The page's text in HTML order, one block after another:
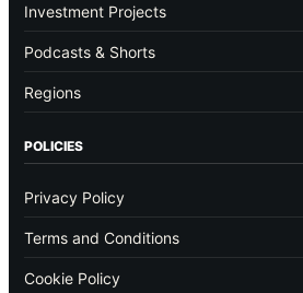
Investment Projects
Podcasts & Shorts
Regions
POLICIES
Privacy Policy
Terms and Conditions
Cookie Policy